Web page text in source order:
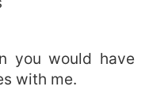
you would have
with me.